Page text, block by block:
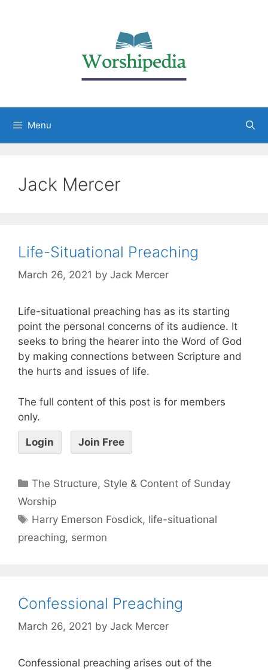
Menu
Jack Mercer
Life-Situational Preaching
March 26, 2021 by Jack Mercer
Life-situational preaching has as its starting
point the personal concerns of its audience. It
seeks to bring the hearer into the Word of God
by making connections between Scripture and
the hurts and issues of life.
The full content of this post is for members
only.
Login Join Free
The Structure, Style & Content of Sunday
Worship
Harry Emerson Fosdick, life-situational
preaching, sermon
Confessional Preaching
March 26, 2021 by Jack Mercer
Confessional preaching arises out of the